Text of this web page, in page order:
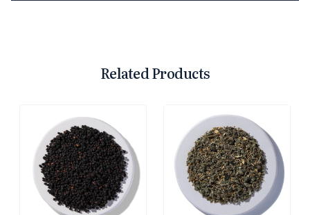
Related Products